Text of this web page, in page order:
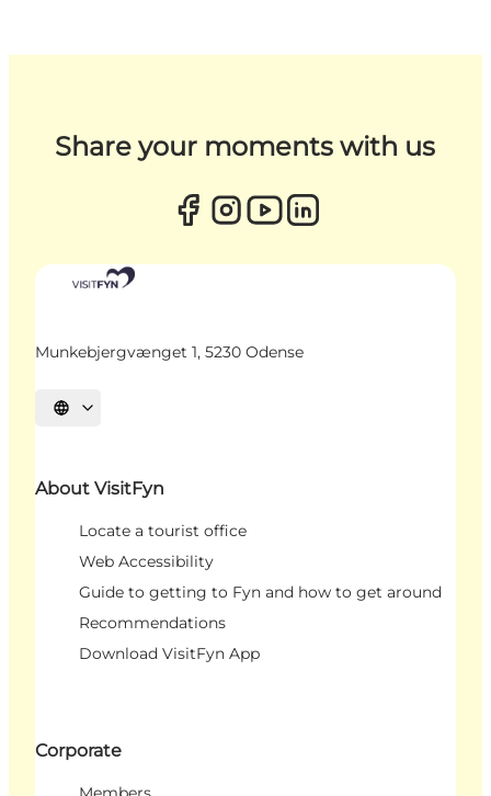
Share your moments with us
Munkebjergvænget 1, 5230 Odense
Select language
About VisitFyn
Locate a tourist office
Web Accessibility
Guide to getting to Fyn and how to get around
Recommendations
Download VisitFyn App
Corporate